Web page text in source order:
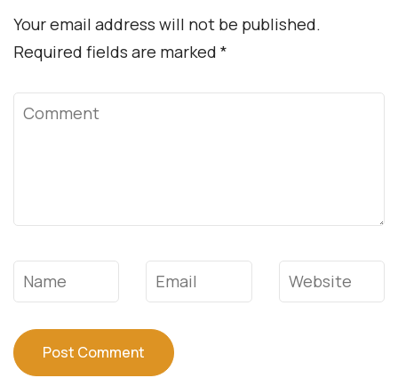
Your email address will not be published.
Required fields are marked *
Comment
Name* Email* Website